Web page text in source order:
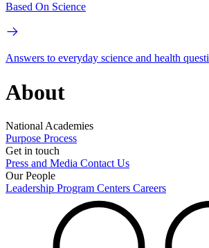
Based On Science
Answers to everyday science and health
About
National Academies
Purpose Process
Get in touch
Press and Media Contact Us
Our People
Leadership Program Centers Careers